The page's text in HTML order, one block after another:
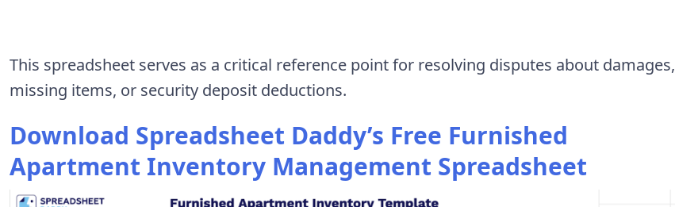
This spreadsheet serves as a critical reference point for resolving disputes about damages,
missing items, or security deposit deductions.
Download Spreadsheet Daddy’s Free Furnished
Apartment Inventory Management Spreadsheet